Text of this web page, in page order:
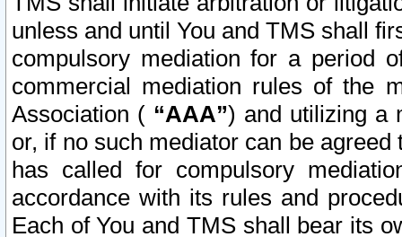
unless and until You and TMS shall
compulsory mediation for a period
commercial mediation rules of the
Association ( “AAA”) and utilizing a
or, if no such mediator can be
has called for compulsory
accordance with its rules and
Each of You and TMS shall bear its